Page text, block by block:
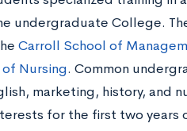
undergraduate College.
Carroll School of
Nursing. Common
marketing, history, and
for the first two years